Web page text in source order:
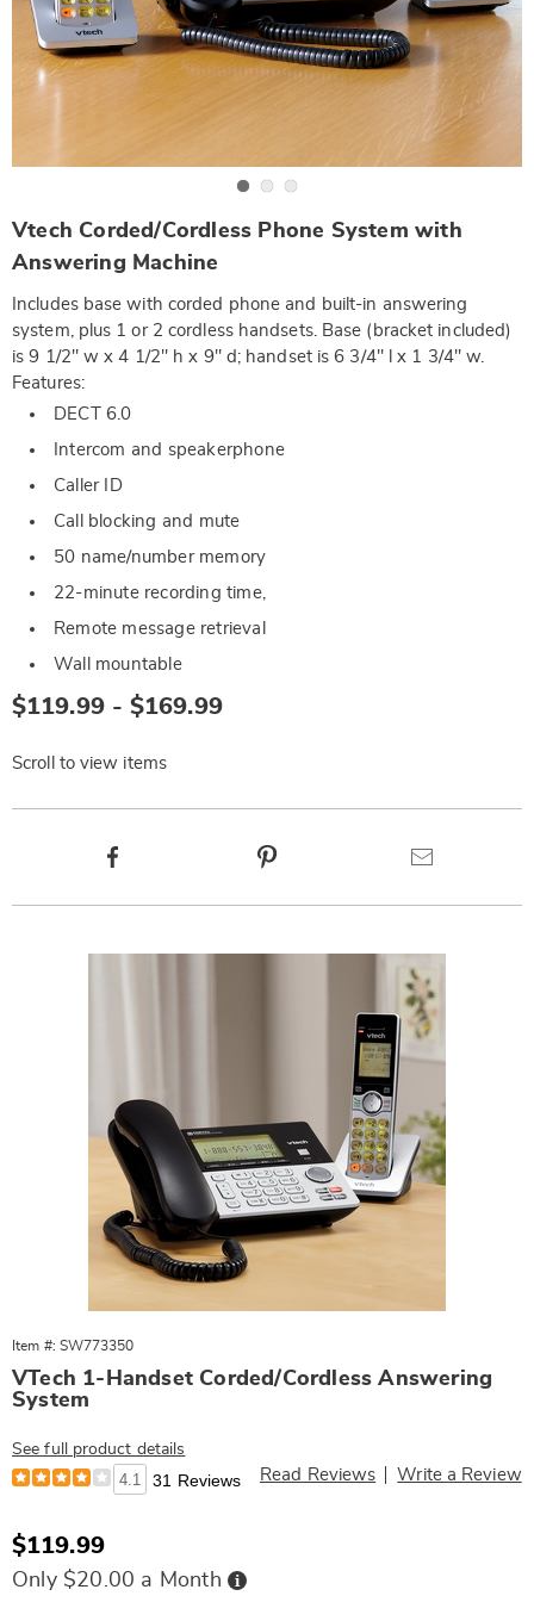
https://www.wards.com/p/vtech-
corded-
cordless-
system-
with-
answering-
machine-
DE2616.html
Vtech Corded/Cordless Phone System with
Answering Machine
Includes base with corded phone and built-in answering
system, plus 1 or 2 cordless handsets. Base (bracket included)
is 9 1/2" w x 4 1/2" h x 9" d; handset is 6 3/4" l x 1 3/4" w.
Features:
DECT 6.0
Intercom and speakerphone
Caller ID
Call blocking and mute
50 name/number memory
22-minute recording time,
Remote message retrieval
Wall mountable
$119.99 - $169.99
Scroll to view items
Product
Item #: SW773350
VTech 1-Handset Corded/Cordless Answering
System
See full product details
4.1 31 Reviews Read Reviews Write a Review
Sale
Price
$119.99
Only $20.00 a Month Buy
Now,